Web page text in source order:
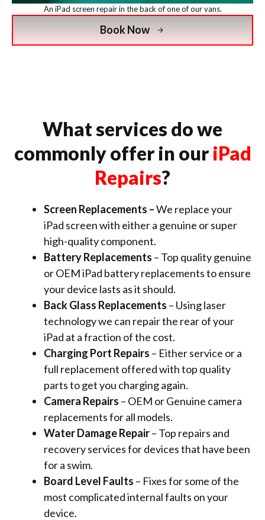
An iPad screen repair in the back of one of our vans.
Book Now
What services do we
commonly offer in our iPad
Repairs?
Screen Replacements –We replace your
iPad screen with either a genuine or super
high-quality component.
Battery Replacements – Top quality genuine
or OEM iPad battery replacements to ensure
your device lasts as it should.
Back Glass Replacements – Using laser
technology we can repair the rear of your
iPad at a fraction of the cost.
Charging Port Repairs – Either service or a
full replacement offered with top quality
parts to get you charging again.
Camera Repairs – OEM or Genuine camera
replacements for all models.
Water Damage Repair– Top repairs and
recovery services for devices that have been
for a swim.
Board Level Faults – Fixes for some of the
most complicated internal faults on your
device.